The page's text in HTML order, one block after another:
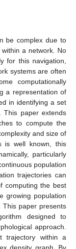
be complex due to
a network. No
for this navigation,
systems are often
computationally
a representation of
in identifying a set
This paper extends
to compute the
and size of
is well known, this
particularly
population
trajectories can
computing the best
growing population
This paper presents
designed to
approach.
trajectory within a